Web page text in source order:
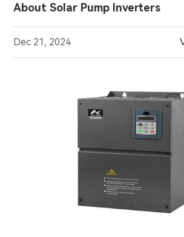
About Solar Pump Inverters
Dec 21, 2024